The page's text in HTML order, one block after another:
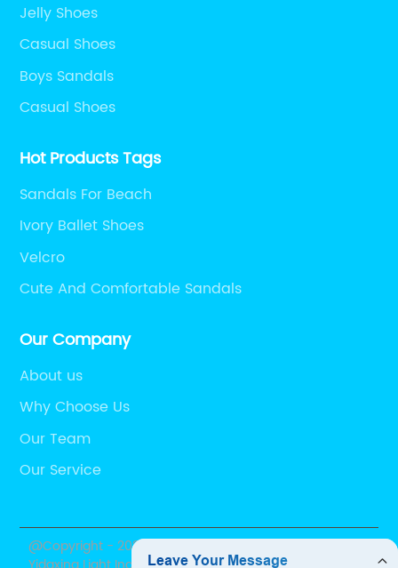
Jelly Shoes
Casual Shoes
Boys Sandals
Casual Shoes
Hot Products Tags
Sandals For Beach
Ivory Ballet Shoes
Velcro
Cute And Comfortable Sandals
Our Company
About us
Why Choose Us
Our Team
Our Service
@Copyright - 2020-2023 : All Rights Reserved. Shantou